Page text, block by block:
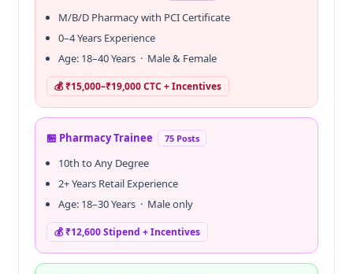
M/B/D Pharmacy with PCI Certificate
0–4 Years Experience
Age: 18–40 Years · Male & Female
💰 ₹15,000–₹19,000 CTC + Incentives
🏪 Pharmacy Trainee 75 Posts
10th to Any Degree
2+ Years Retail Experience
Age: 18–30 Years · Male only
💰 ₹12,600 Stipend + Incentives